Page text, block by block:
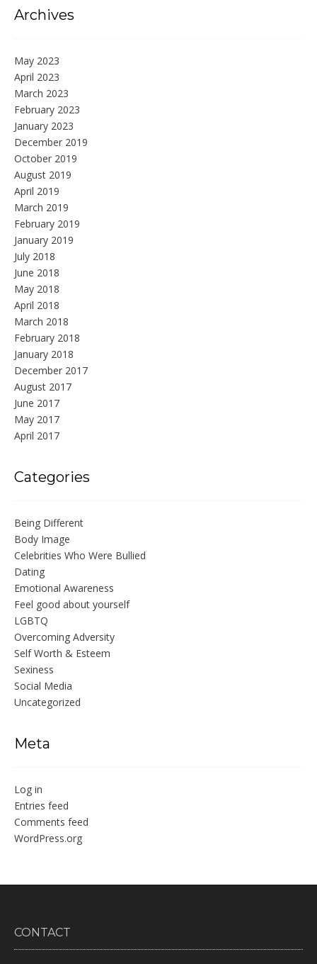
Archives
May 2023
April 2023
March 2023
February 2023
January 2023
December 2019
October 2019
August 2019
April 2019
March 2019
February 2019
January 2019
July 2018
June 2018
May 2018
April 2018
March 2018
February 2018
January 2018
December 2017
August 2017
June 2017
May 2017
April 2017
Categories
Being Different
Body Image
Celebrities Who Were Bullied
Dating
Emotional Awareness
Feel good about yourself
LGBTQ
Overcoming Adversity
Self Worth & Esteem
Sexiness
Social Media
Uncategorized
Meta
Log in
Entries feed
Comments feed
WordPress.org
CONTACT